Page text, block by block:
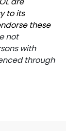
to its
these
not
with
through